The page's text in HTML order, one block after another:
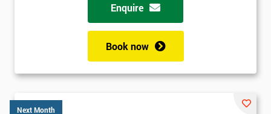
Enquire
Book now
Next Month